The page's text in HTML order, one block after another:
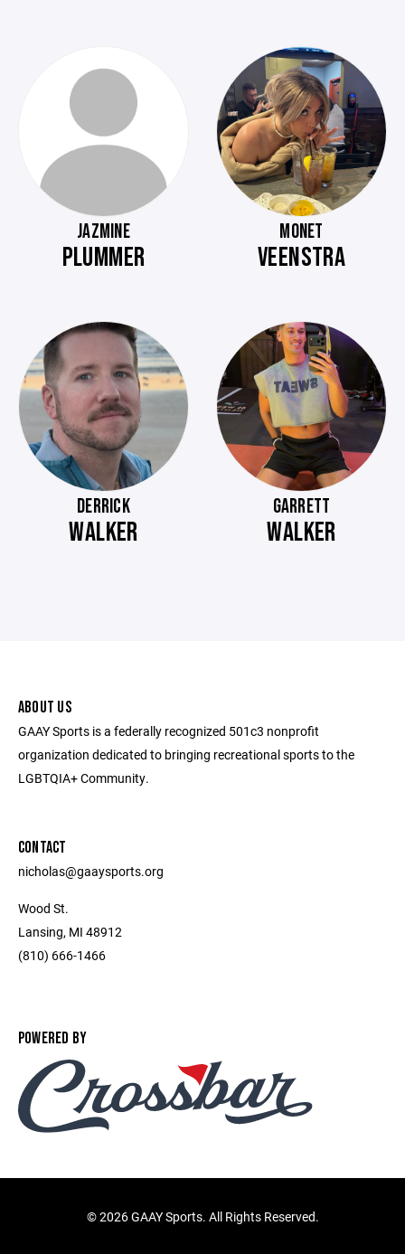
JAZMINE
PLUMMER
MONET
VEENSTRA
DERRICK
WALKER
GARRETT
WALKER
ABOUT US
GAAY Sports is a federally recognized 501c3 nonprofit
organization dedicated to bringing recreational sports to the
LGBTQIA+ Community.
CONTACT
nicholas@gaaysports.org
Wood St.
Lansing, MI 48912
(810) 666-1466
POWERED BY
©2026 GAAY Sports. All Rights Reserved.